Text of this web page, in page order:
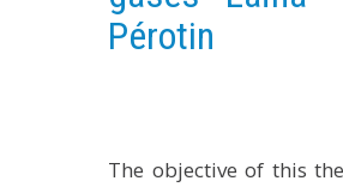
GEOGRAPHIC LOCATIONS
Pérotin
The objective of this